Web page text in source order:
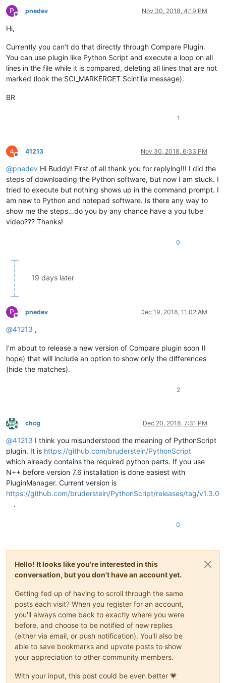
P
Offline
pnedev Nov 30, 2018, 4:19 PM
Hi,
Currently you can’t do that directly through Compare Plugin.
You can use plugin like Python Script and execute a loop on all
lines in the file while it is compared, deleting all lines that are not
marked (look the SCI_MARKERGET Scintilla message).
BR
1
4
Offline
41213 Nov 30, 2018, 6:33 PM
@pnedev Hi Buddy! First of all thank you for replying!!! I did the
steps of downloading the Python software, but now I am stuck. I
tried to execute but nothing shows up in the command prompt. I
am new to Python and notepad software. Is there any way to
show me the steps…do you by any chance have a you tube
video??? Thanks!
0
19 days later
P
Offline
pnedev Dec 19, 2018, 11:02 AM
@41213 ,
I’m about to release a new version of Compare plugin soon (I
hope) that will include an option to show only the differences
(hide the matches).
2
Offline
chcg Dec 20, 2018, 7:31 PM
@41213 I think you misunderstood the meaning of PythonScript
plugin. It is https://github.com/bruderstein/PythonScript
which already contains the required python parts. If you use
N++ before version 7.6 installation is done easiest with
PluginManager. Current version is
https://github.com/bruderstein/PythonScript/releases/tag/v1.3.0
.
0
Hello! It looks like you're interested in this
conversation, but you don't have an account yet.
Getting fed up of having to scroll through the same
posts each visit? When you register for an account,
you'll always come back to exactly where you were
before, and choose to be notified of new replies
(either via email, or push notification). You'll also be
able to save bookmarks and upvote posts to show
your appreciation to other community members.
With your input, this post could be even better 💗